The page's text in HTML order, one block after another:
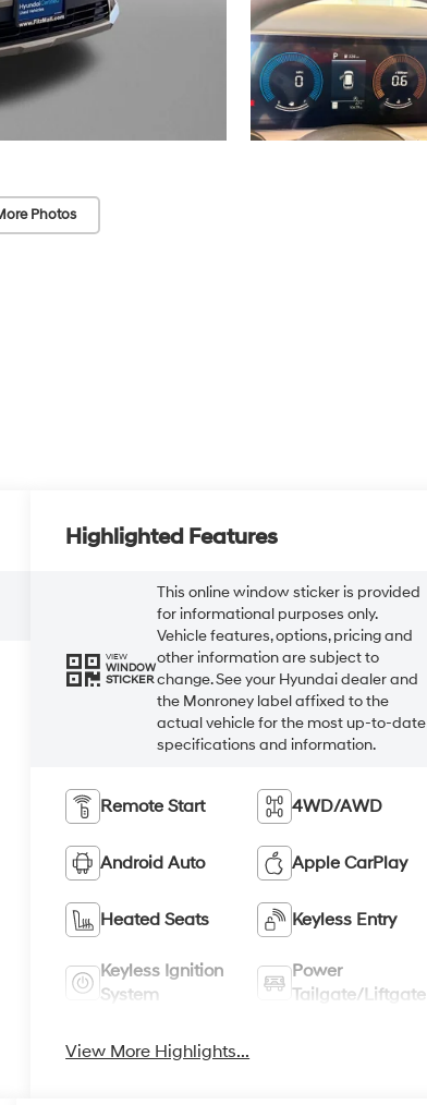
Photos
Highlighted Features
VIEW
WINDOW
STICKER
This online window sticker is provided
for informational purposes only.
Vehicle features, options, pricing and
other information are subject to
change. See your Hyundai dealer and
the Monroney label affixed to the
actual vehicle for the most up-to-date
specifications and information.
Remote Start 4WD/AWD
Android Auto Apple CarPlay
Heated Seats Keyless Entry
Keyless Ignition
System
Power
Tailgate/Liftgate
View More Highlights...